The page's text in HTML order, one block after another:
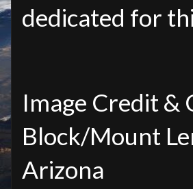
dedicated for
Image Credit &
Block/Mount
Arizona